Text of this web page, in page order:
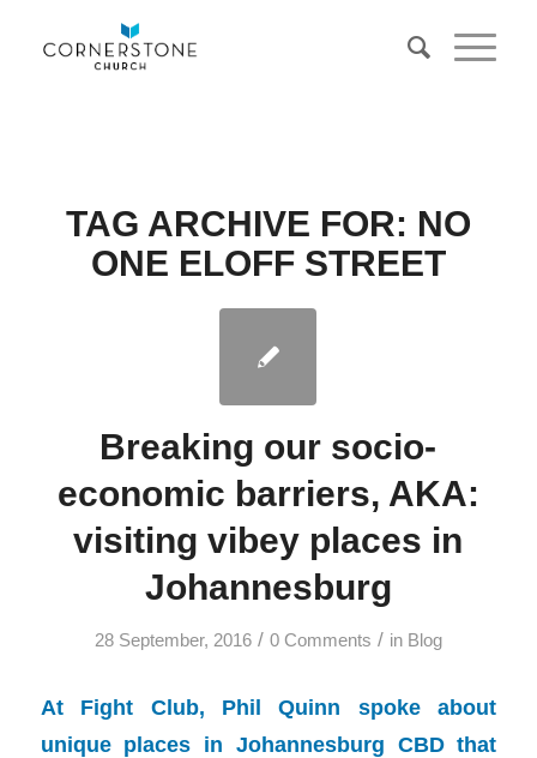
TAG ARCHIVE FOR: NO
ONE ELOFF STREET
Breaking our socio-
economic barriers, AKA:
visiting vibey places in
Johannesburg
28 September, 2016 / 0 Comments / in Blog
At Fight Club, Phil Quinn spoke about
unique places in Johannesburg CBD that